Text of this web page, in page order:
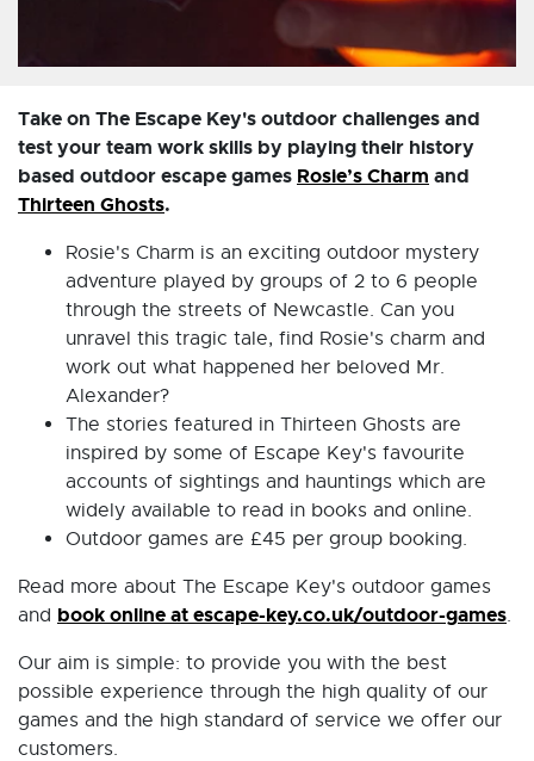
Take on The Escape Key's outdoor challenges and
test your team work skills by playing their history
based outdoor escape games Rosie’s Charm and
Thirteen Ghosts.
Rosie's Charm is an exciting outdoor mystery
adventure played by groups of 2 to 6 people
through the streets of Newcastle. Can you
unravel this tragic tale, find Rosie's charm and
work out what happened her beloved Mr.
Alexander?
The stories featured in Thirteen Ghosts are
inspired by some of Escape Key's favourite
accounts of sightings and hauntings which are
widely available to read in books and online.
Outdoor games are £45 per group booking.
Read more about The Escape Key's outdoor games
and book online at escape-key.co.uk/outdoor-games.
Our aim is simple: to provide you with the best
possible experience through the high quality of our
games and the high standard of service we offer our
customers.